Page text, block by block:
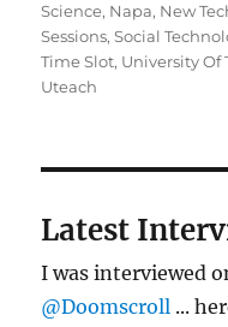
Science, Napa, New
Sessions,Social
Time Slot, University Of
Uteach
Latest
I was interviewed
@Doomscroll ...